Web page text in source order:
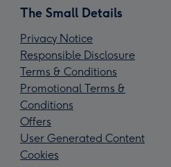
The Small Details
Privacy Notice
Responsible Disclosure
Terms & Conditions
Promotional Terms &
Conditions
Offers
User Generated Content
Cookies